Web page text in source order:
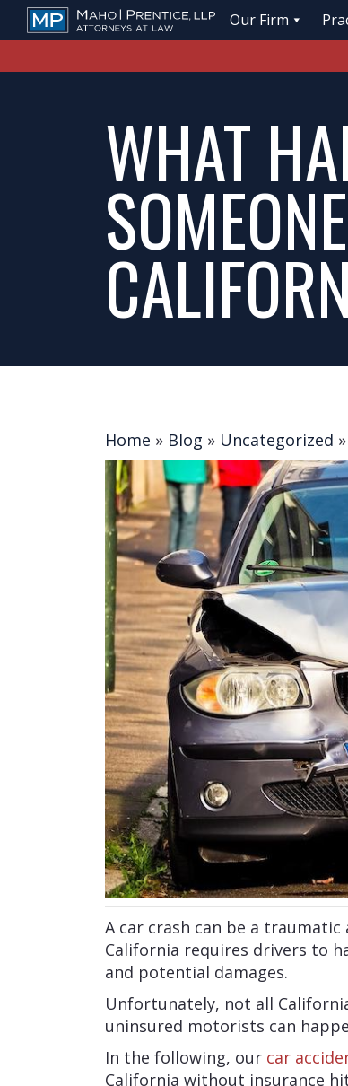
Our Firm
WHAT
Home » Blog » Uncategorized »
A car crash can be a
California requires drivers to
and potential damages.
Unfortunately, not all
uninsured motorists can
In the following, our car
California without insurance